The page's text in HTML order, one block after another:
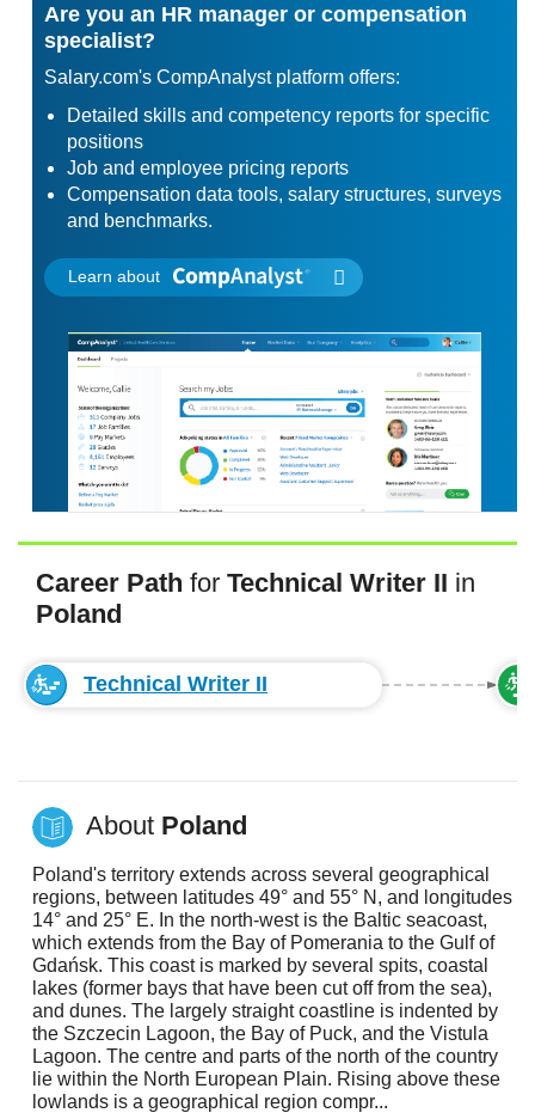
Are you an HR manager or compensation
specialist?
Salary.com's CompAnalyst platform offers:
Detailed skills and competency reports for specific
positions
Job and employee pricing reports
Compensation data tools, salary structures, surveys
and benchmarks.
Learn about
Career Path for Technical Writer II in
Poland
Technical Writer II
About Poland
Poland's territory extends across several geographical
regions, between latitudes 49° and 55° N, and longitudes
14° and 25° E. In the north-west is the Baltic seacoast,
which extends from the Bay of Pomerania to the Gulf of
Gdańsk. This coast is marked by several spits, coastal
lakes (former bays that have been cut off from the sea),
and dunes. The largely straight coastline is indented by
the Szczecin Lagoon, the Bay of Puck, and the Vistula
Lagoon. The centre and parts of the north of the country
lie within the North European Plain. Rising above these
lowlands is a geographical region compr...